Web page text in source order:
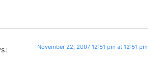
November 22, 2007 12:51 pm at 12:51 pm